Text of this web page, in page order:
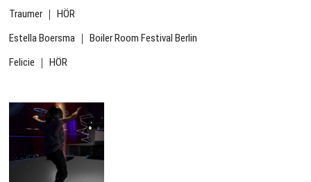
Traumer ｜ HÖR
Estella Boersma ｜ Boiler Room Festival Berlin
Felicie ｜ HÖR